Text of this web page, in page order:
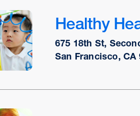
Healthy
675 18th St,
San Francisco, CA